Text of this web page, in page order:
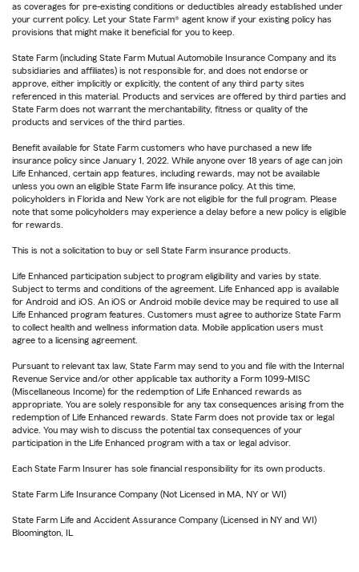
as coverages for pre-existing conditions or deductibles already established under
your current policy. Let your State Farm® agent know if your existing policy has
provisions that might make it beneficial for you to keep.
State Farm (including State Farm Mutual Automobile Insurance Company and its
subsidiaries and affiliates) is not responsible for, and does not endorse or
approve, either implicitly or explicitly, the content of any third party sites
referenced in this material. Products and services are offered by third parties and
State Farm does not warrant the merchantability, fitness or quality of the
products and services of the third parties.
Benefit available for State Farm customers who have purchased a new life
insurance policy since January 1, 2022. While anyone over 18 years of age can join
Life Enhanced, certain app features, including rewards, may not be available
unless you own an eligible State Farm life insurance policy. At this time,
policyholders in Florida and New York are not eligible for the full program. Please
note that some policyholders may experience a delay before a new policy is eligible
for rewards.
This is not a solicitation to buy or sell State Farm insurance products.
Life Enhanced participation subject to program eligibility and varies by state.
Subject to terms and conditions of the agreement. Life Enhanced app is available
for Android and iOS. An iOS or Android mobile device may be required to use all
Life Enhanced program features. Customers must agree to authorize State Farm
to collect health and wellness information data. Mobile application users must
agree to a licensing agreement.
Pursuant to relevant tax law, State Farm may send to you and file with the Internal
Revenue Service and/or other applicable tax authority a Form 1099-MISC
(Miscellaneous Income) for the redemption of Life Enhanced rewards as
appropriate. You are solely responsible for any tax consequences arising from the
redemption of Life Enhanced rewards. State Farm does not provide tax or legal
advice. You may wish to discuss the potential tax consequences of your
participation in the Life Enhanced program with a tax or legal advisor.
Each State Farm Insurer has sole financial responsibility for its own products.
State Farm Life Insurance Company (Not Licensed in MA, NY or WI)
State Farm Life and Accident Assurance Company (Licensed in NY and WI)
Bloomington, IL